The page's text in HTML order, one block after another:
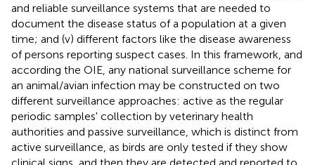
and reliable surveillance systems that are needed to
document the disease status of a population at a given
time; and (v) different factors like the disease awareness
of persons reporting suspect cases. In this framework, and
according the OIE, any national surveillance scheme for
an animal/avian infection may be constructed on two
different surveillance approaches: active as the regular
periodic samples' collection by veterinary health
authorities and passive surveillance, which is distinct from
active surveillance, as birds are only tested if they show
clinical signs, and then they are detected and reported to